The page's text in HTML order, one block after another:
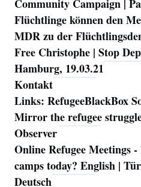
Community Campaign |
Flüchtlinge können den
MDR zu der
Free Christophe | Stop
Hamburg, 19.03.21
Kontakt
Links: RefugeeBlackBox
Mirror the refugee
Observer
Online Refugee Meetings
camps today? English |
Deutsch